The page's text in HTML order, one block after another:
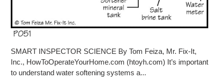
SMART INSPECTOR SCIENCE By Tom Feiza, Mr. Fix-It,
Inc., HowToOperateYourHome.com (htoyh.com) It’s important
to understand water softening systems a...